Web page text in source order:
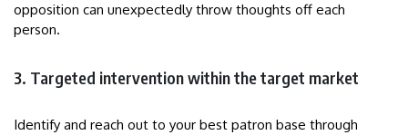
opposition can unexpectedly throw thoughts off each
person.
3. Targeted intervention within the target market
Identify and reach out to your best patron base through